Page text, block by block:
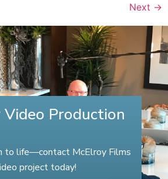
Next →
Production
to life—contact McElroy Films
project today!